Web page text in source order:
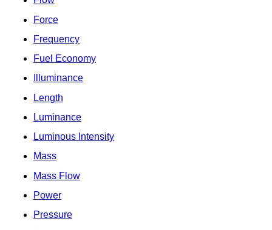
Force
Frequency
Fuel Economy
Illuminance
Length
Luminance
Luminous Intensity
Mass
Mass Flow
Power
Pressure